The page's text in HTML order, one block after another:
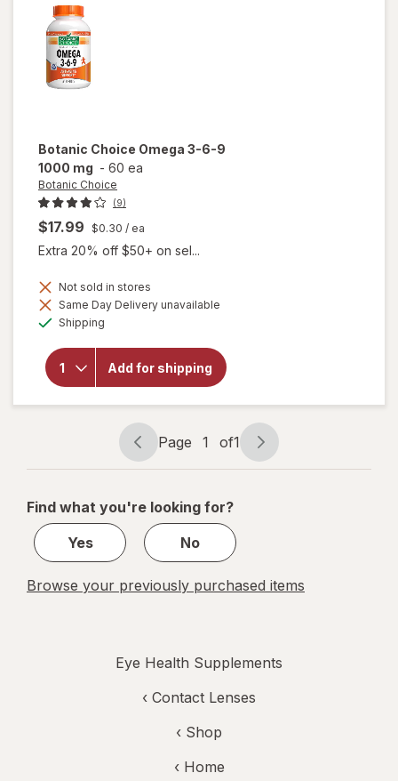
Botanic Choice Omega 3-6-9
1000 mg - 60 ea
Botanic Choice
(9)
$17.99 $0.30 / ea
Extra 20% off $50+ on sel...
Not sold in stores
Same Day Delivery unavailable
Shipping
Add for shipping
open
Botanic
Choice
Omega
3-6-9
mg
Page
navigation
Page 1 of1
Page
1
1
Find what you're looking for?
Yes
No
Browse your previously purchased items
Eye Health Supplements
‹ Contact Lenses
‹ Shop
‹ Home